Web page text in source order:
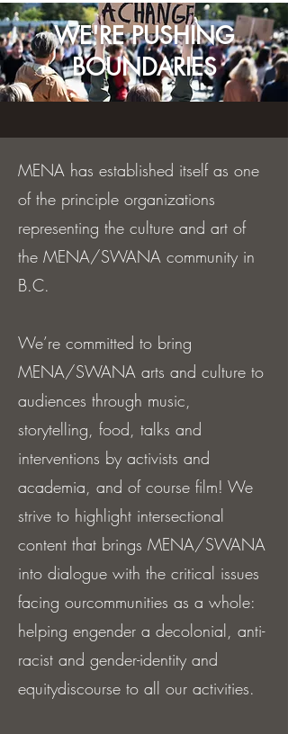
WE'RE PUSHING
BOUNDARIES
MENA has established itself as one
of the principle organizations
representing the culture and art of
the MENA/SWANA community in
B.C.
We’re committed to bring
MENA/SWANA arts and culture to
audiences through music,
storytelling, food, talks and
interventions by activists and
academia, and of course film! We
strive to highlight intersectional
content that brings MENA/SWANA
into dialogue with the critical issues
facing ourcommunities as a whole:
helping engender a decolonial, anti-
racist and gender-identity and
equitydiscourse to all our activities.